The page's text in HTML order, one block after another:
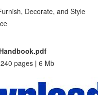
pages | 6 Mb